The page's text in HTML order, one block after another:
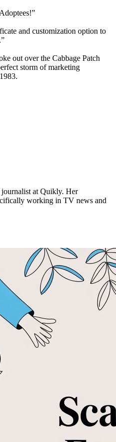
and customization option to
out over the Cabbage Patch
storm of marketing
journalist at Quikly. Her
working in TV news and